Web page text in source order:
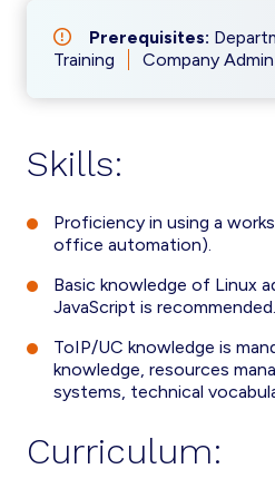
Prerequisites:
Training
Company
Skills:
Proficiency in using a
office automation).
Basic knowledge of Linux
JavaScript is recommended.
ToIP/UC knowledge is
knowledge, resources
systems, technical
Curriculum: